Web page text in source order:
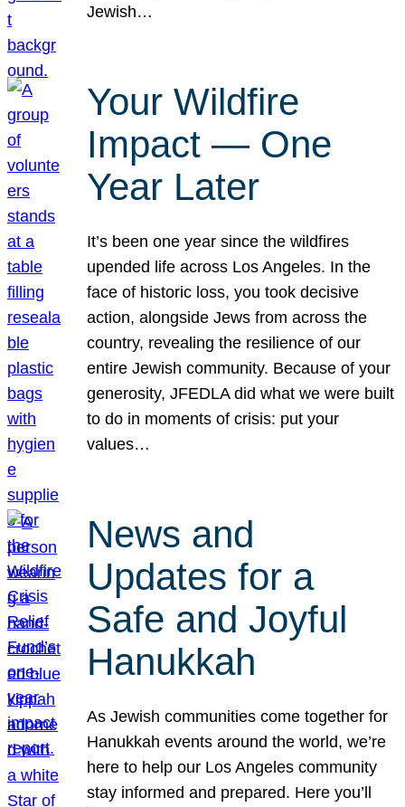
Jewish…
Your Wildfire
Impact — One
Year Later
It’s been one year since the wildfires
upended life across Los Angeles. In the
face of historic loss, you took decisive
action, alongside Jews from across the
country, revealing the resilience of our
entire Jewish community. Because of your
generosity, JFEDLA did what we were built
to do in moments of crisis: put your
values…
News and
Updates for a
Safe and Joyful
Hanukkah
As Jewish communities come together for
Hanukkah events around the world, we’re
here to help our Los Angeles community
stay informed and prepared. Here you’ll